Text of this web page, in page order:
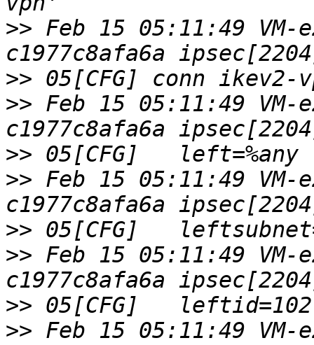
>> Feb 15 05:11:49 VM-
>>
>> Feb 15 05:11:49 VM-
>>
>> Feb 15 05:11:49 VM-
>>
>> Feb 15 05:11:49 VM-
>>
>> Feb 15 05:11:49 VM-